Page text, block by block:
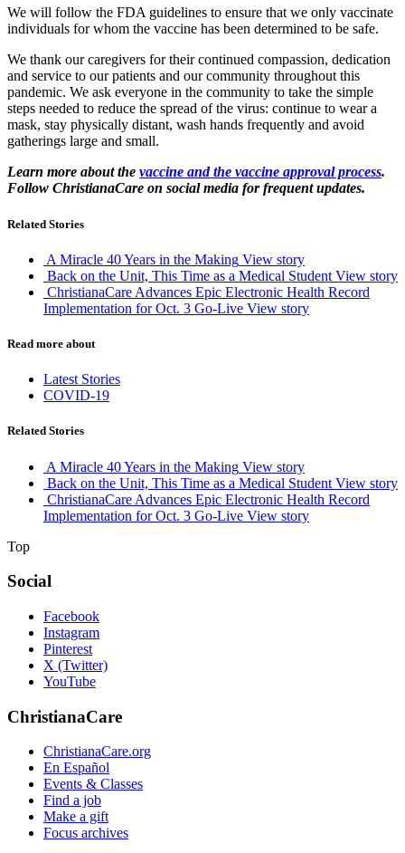
We will follow the FDA guidelines to ensure that we only vaccinate
individuals for whom the vaccine has been determined to be safe.
We thank our caregivers for their continued compassion, dedication
and service to our patients and our community throughout this
pandemic. We ask everyone in the community to take the simple
steps needed to reduce the spread of the virus: continue to wear a
mask, stay physically distant, wash hands frequently and avoid
gatherings large and small.
Learn more about the vaccine and the vaccine approval process.
Follow ChristianaCare on social media for frequent updates.
Related Stories
A Miracle 40 Years in the Making View story
Back on the Unit, This Time as a Medical Student View story
ChristianaCare Advances Epic Electronic Health Record
Implementation for Oct. 3 Go-Live View story
Read more about
Latest Stories
COVID-19
Related Stories
A Miracle 40 Years in the Making View story
Back on the Unit, This Time as a Medical Student View story
ChristianaCare Advances Epic Electronic Health Record
Implementation for Oct. 3 Go-Live View story
Top
Social
Facebook
Instagram
Pinterest
X (Twitter)
YouTube
ChristianaCare
ChristianaCare.org
En Español
Events & Classes
Find a job
Make a gift
Focus archives